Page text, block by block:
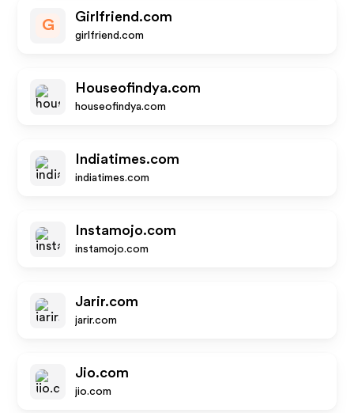
G
Girlfriend.com
girlfriend.com
Houseofindya.com
houseofindya.com
Indiatimes.com
indiatimes.com
Instamojo.com
instamojo.com
Jarir.com
jarir.com
Jio.com
jio.com